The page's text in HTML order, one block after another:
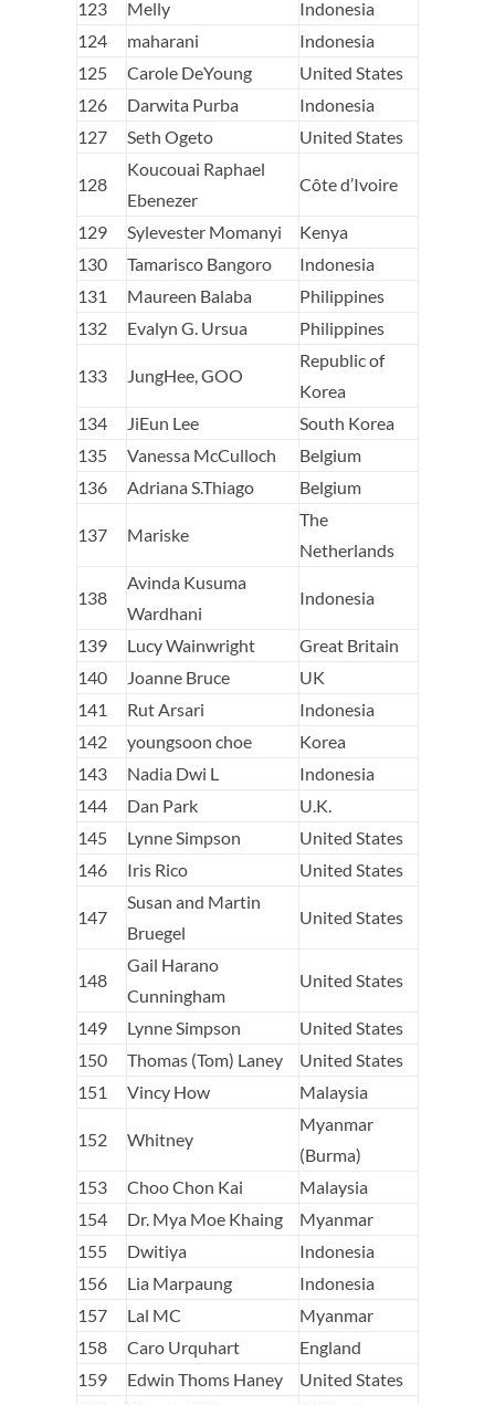
123
Melly
Indonesia
124
maharani
Indonesia
125
Carole DeYoung
United States
126
Darwita Purba
Indonesia
127
Seth Ogeto United States
128
Koucouai Raphael
Ebenezer
Côte d’Ivoire
129 Sylevester Momanyi
Kenya
130
Tamarisco Bangoro
Indonesia
131
Maureen Balaba
Philippines
132
Evalyn G. Ursua Philippines
133 JungHee, GOO
Republic of
Korea
134
JiEun Lee
South Korea
135
Vanessa McCulloch
Belgium
136
Adriana S.Thiago Belgium
137 Mariske
The
Netherlands
138
Avinda Kusuma
Wardhani
Indonesia
139 Lucy Wainwright
Great Britain
140
Joanne Bruce
UK
141
Rut Arsari
Indonesia
142
youngsoon choe
Korea
143
Nadia Dwi L
Indonesia
144
Dan Park
U.K.
145
Lynne Simpson
United States
146
Iris Rico United States
147
Susan and Martin
Bruegel
United States
148
Gail Harano
Cunningham
United States
149 Lynne Simpson
United States
150
Thomas (Tom) Laney
United States
151
Vincy How Malaysia
152 Whitney
Myanmar
(Burma)
153
Choo Chon Kai
Malaysia
154
Dr. Mya Moe Khaing
Myanmar
155
Dwitiya
Indonesia
156
Lia Marpaung
Indonesia
157
Lal MC
Myanmar
158
Caro Urquhart
England
159
Edwin Thoms Haney
United States